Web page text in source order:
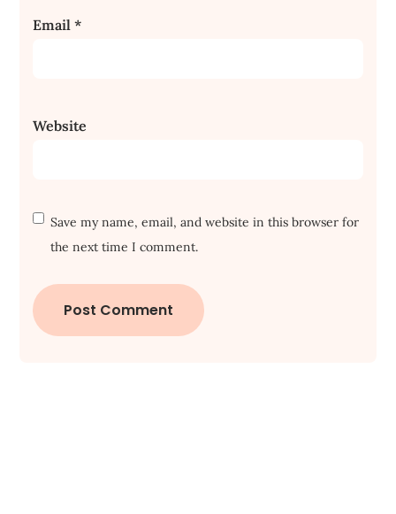
Email*
Website
Save my name, email, and website in this browser for
the next time I comment.